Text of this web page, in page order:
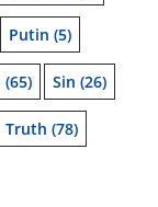
Putin (5)
(65) Sin (26)
Truth (78)